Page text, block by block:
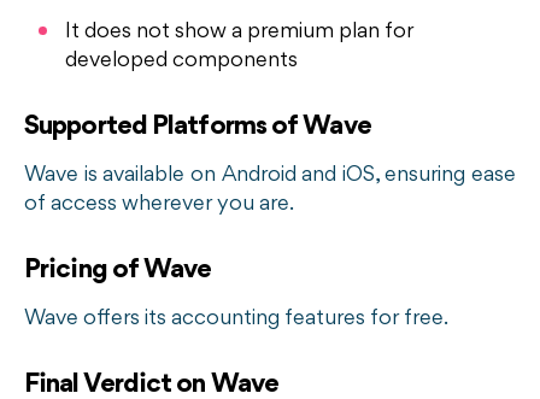
It does not show a premium plan for
developed components
Supported Platforms of Wave
Wave is available on Android and iOS, ensuring ease
of access wherever you are.
Pricing of Wave
Wave offers its accounting features for free.
Final Verdict on Wave